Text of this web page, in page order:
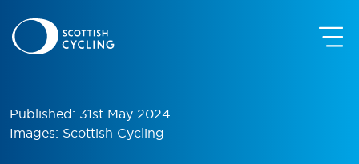
Published: 31st May 2024
Images: Scottish Cycling